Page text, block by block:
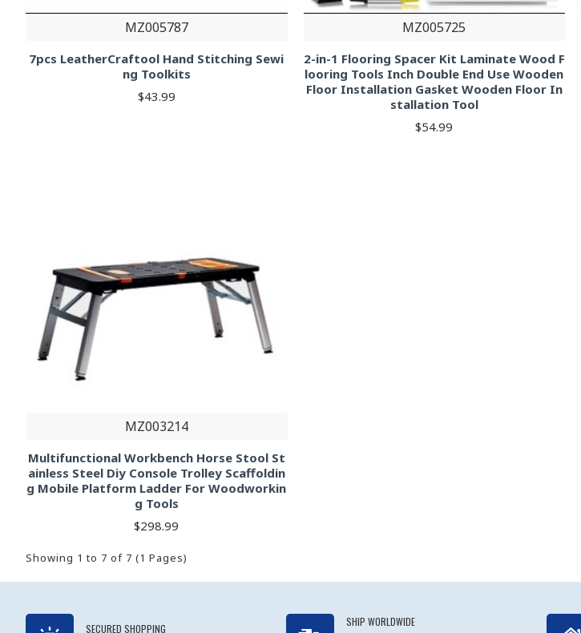
MZ005787
7pcs LeatherCraftool Hand Stitching Sewi
ng Toolkits
$43.99
MZ005725
2-in-1 Flooring Spacer Kit Laminate Wood F
looring Tools Inch Double End Use Wooden
Floor Installation Gasket Wooden Floor In
stallation Tool
$54.99
MZ003214
Multifunctional Workbench Horse Stool St
ainless Steel Diy Console Trolley Scaffoldin
g Mobile Platform Ladder For Woodworkin
g Tools
$298.99
Showing 1 to 7 of 7 (1 Pages)
SECURED SHOPPING
SHIP WORLDWIDE